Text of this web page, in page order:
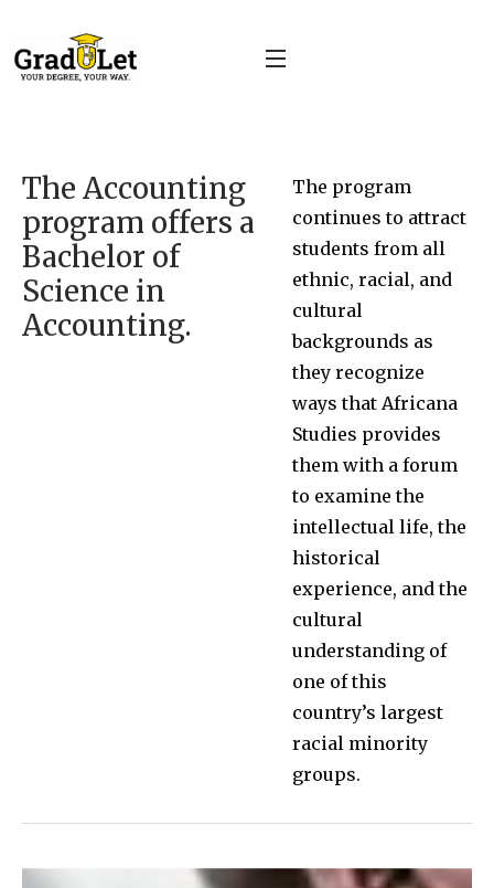
The Accounting
program offers a
Bachelor of
Science in
Accounting.
The program
continues to attract
students from all
ethnic, racial, and
cultural
backgrounds as
they recognize
ways that Africana
Studies provides
them with a forum
to examine the
intellectual life, the
historical
experience, and the
cultural
understanding of
one of this
country’s largest
racial minority
groups.